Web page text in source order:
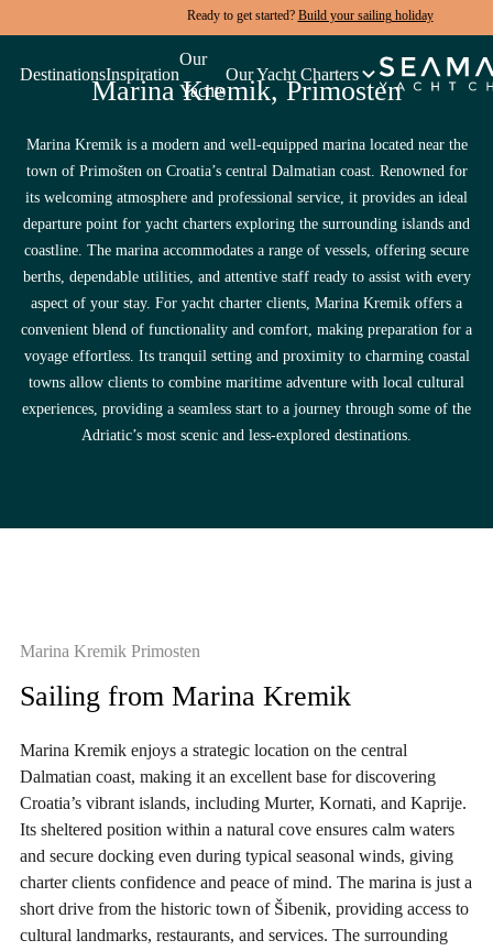
Ready to get started? Build your sailing holiday
DestinationsInspiration
Our
Yachts
Our Yacht Charters
Rated 4.9/5 by guests just like you.
Quick Yacht Search
Build Your Holiday
Marina Kremik, Primosten
Marina Kremik is a modern and well-equipped marina located near the
town of Primošten on Croatia’s central Dalmatian coast. Renowned for
its welcoming atmosphere and professional service, it provides an ideal
departure point for yacht charters exploring the surrounding islands and
coastline. The marina accommodates a range of vessels, offering secure
berths, dependable utilities, and attentive staff ready to assist with every
aspect of your stay. For yacht charter clients, Marina Kremik offers a
convenient blend of functionality and comfort, making preparation for a
voyage effortless. Its tranquil setting and proximity to charming coastal
towns allow clients to combine maritime adventure with local cultural
experiences, providing a seamless start to a journey through some of the
Adriatic’s most scenic and less-explored destinations.
Marina Kremik Primosten
Sailing from Marina Kremik
Marina Kremik enjoys a strategic location on the central
Dalmatian coast, making it an excellent base for discovering
Croatia’s vibrant islands, including Murter, Kornati, and Kaprije.
Its sheltered position within a natural cove ensures calm waters
and secure docking even during typical seasonal winds, giving
charter clients confidence and peace of mind. The marina is just a
short drive from the historic town of Šibenik, providing access to
cultural landmarks, restaurants, and services. The surrounding